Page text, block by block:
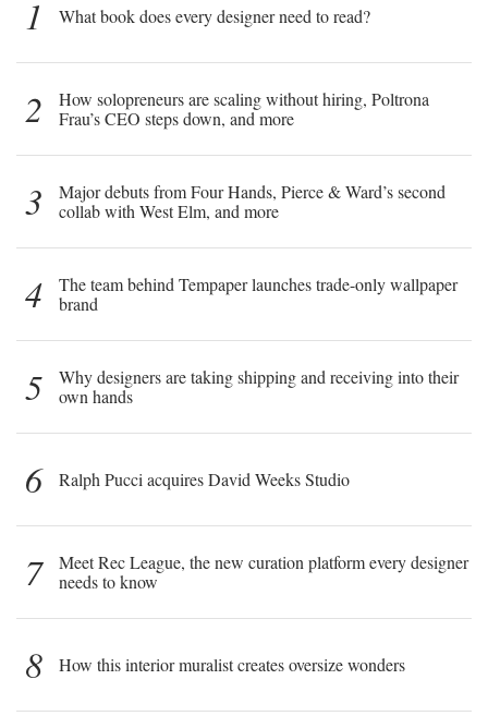
1 What book does every designer need to read?
2
How solopreneurs are scaling without hiring, Poltrona
Frau’s CEO steps down, and more
3
Major debuts from Four Hands, Pierce & Ward’s second
collab with West Elm, and more
4
The team behind Tempaper launches trade-only wallpaper
brand
5
Why designers are taking shipping and receiving into their
own hands
6 Ralph Pucci acquires David Weeks Studio
7
Meet Rec League, the new curation platform every designer
needs to know
8 How this interior muralist creates oversize wonders